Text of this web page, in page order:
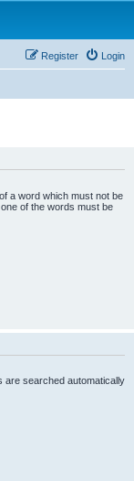
Login
Register
a word which must not be
of the words must be
are searched automatically